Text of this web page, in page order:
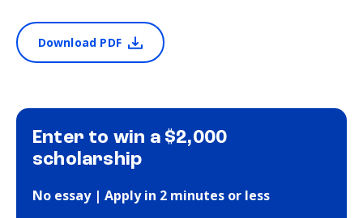
Download PDF
Enter to win a $2,000
scholarship
No essay | Apply in 2 minutes or less